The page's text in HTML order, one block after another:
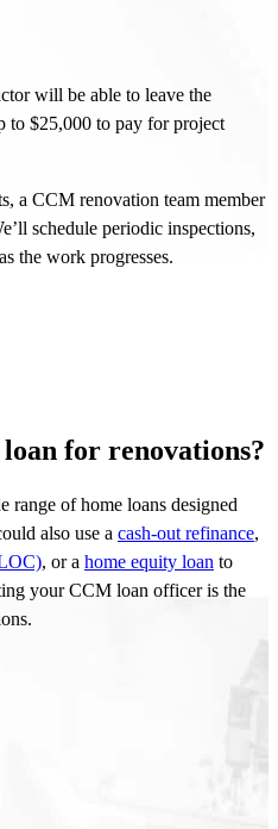
will be able to leave the
to $25,000 to pay for project
a CCM renovation team member
schedule periodic inspections,
the work progresses.
loan for renovations?
range of home loans designed
also use a cash-out refinance,
, or a home equity loan to
your CCM loan officer is the